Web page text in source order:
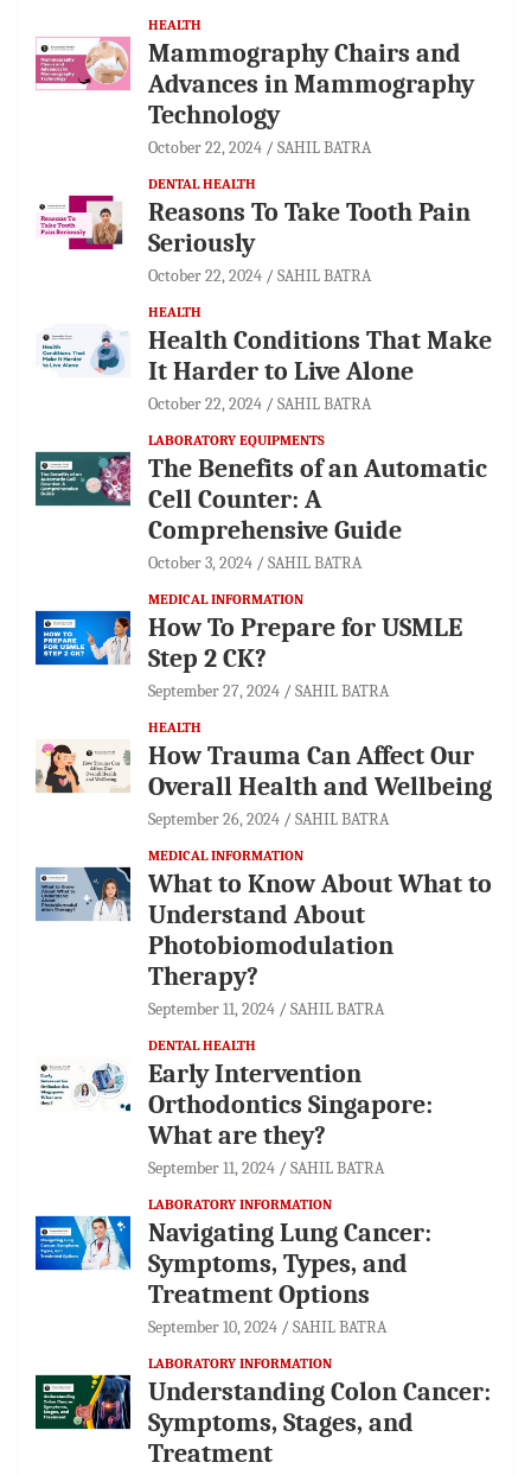
HEALTH
Mammography Chairs and
Advances in Mammography
Technology
October 22, 2024 SAHIL BATRA
DENTAL HEALTH
Reasons To Take Tooth Pain
Seriously
October 22, 2024 SAHIL BATRA
HEALTH
Health Conditions That Make
It Harder to Live Alone
October 22, 2024 SAHIL BATRA
LABORATORY EQUIPMENTS
The Benefits of an Automatic
Cell Counter: A
Comprehensive Guide
October 3, 2024 SAHIL BATRA
MEDICAL INFORMATION
How To Prepare for USMLE
Step 2 CK?
September 27, 2024 SAHIL BATRA
HEALTH
How Trauma Can Affect Our
Overall Health and Wellbeing
September 26, 2024 SAHIL BATRA
MEDICAL INFORMATION
What to Know About What to
Understand About
Photobiomodulation
Therapy?
September 11, 2024 SAHIL BATRA
DENTAL HEALTH
Early Intervention
Orthodontics Singapore:
What are they?
September 11, 2024 SAHIL BATRA
LABORATORY INFORMATION
Navigating Lung Cancer:
Symptoms, Types, and
Treatment Options
September 10, 2024 SAHIL BATRA
LABORATORY INFORMATION
Understanding Colon Cancer:
Symptoms, Stages, and
Treatment